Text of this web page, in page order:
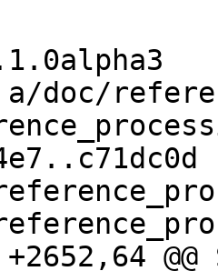
@@